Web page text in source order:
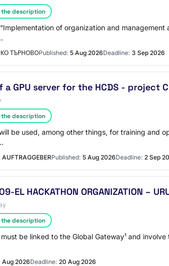
description
of organization and
ТЪРНОВОPublished: 5 Aug 2026Deadline: 3 Sep 2026
GPU server for the HCDS - project
description
be used, among other things, for training and
AUFTRAGGEBERPublished: 5 Aug 2026Deadline: 2 Sep
EL HACKATHON ORGANIZATION –
description
be linked to the Global Gateway¹ and
Aug 2026Deadline: 20 Aug 2026